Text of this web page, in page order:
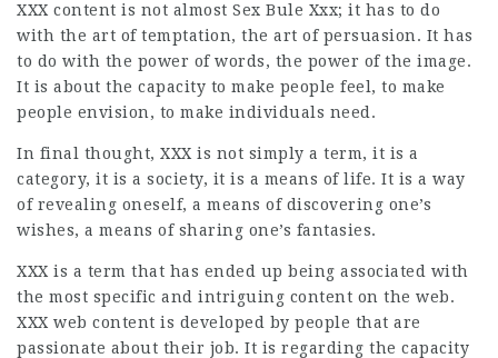
XXX content is not almost Sex Bule Xxx; it has to do
with the art of temptation, the art of persuasion. It has
to do with the power of words, the power of the image.
It is about the capacity to make people feel, to make
people envision, to make individuals need.
In final thought, XXX is not simply a term, it is a
category, it is a society, it is a means of life. It is a way
of revealing oneself, a means of discovering one’s
wishes, a means of sharing one’s fantasies.
XXX is a term that has ended up being associated with
the most specific and intriguing content on the web.
XXX web content is developed by people that are
passionate about their job. It is regarding the capacity